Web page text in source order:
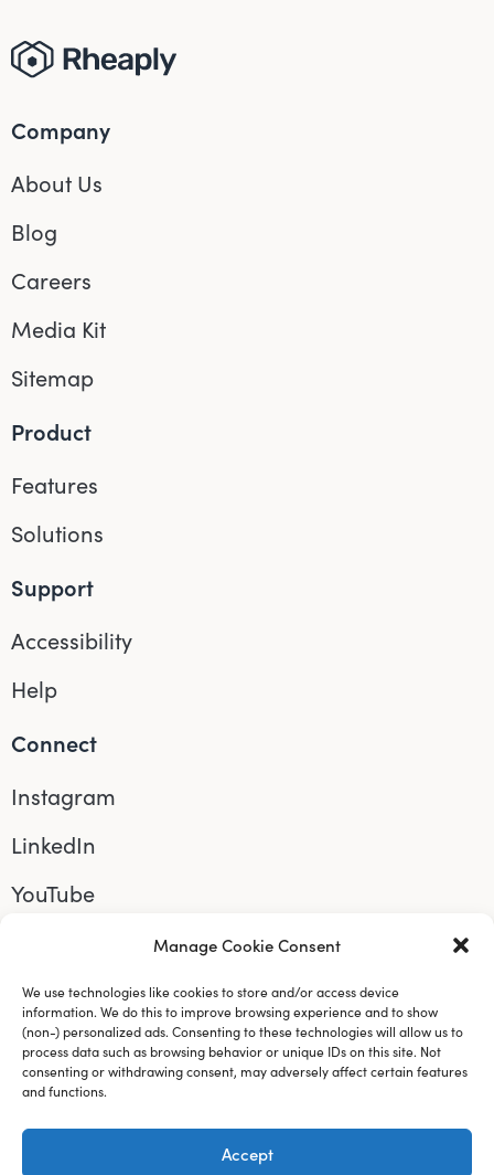
Manage Cookie Consent
We use technologies like cookies to store and/or access device
information. We do this to improve browsing experience and to show
(non-) personalized ads. Consenting to these technologies will allow us to
process data such as browsing behavior or unique IDs on this site. Not
consenting or withdrawing consent, may adversely affect certain features
and functions.
Accept
Company
About Us
Blog
Careers
Media Kit
Sitemap
Product
Features
Solutions
Support
Accessibility
Help
Connect
Instagram
LinkedIn
YouTube
Manage your cookie preferences
by clicking